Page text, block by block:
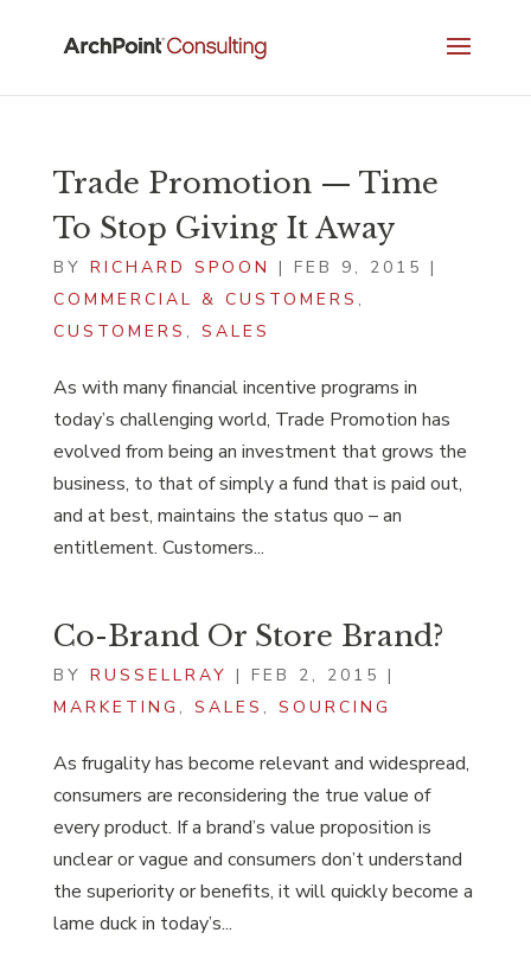
Trade Promotion — Time
To Stop Giving It Away
BY RICHARD SPOON | FEB 9, 2015 |
COMMERCIAL & CUSTOMERS ,
CUSTOMERS , SALES
As with many financial incentive programs in
today’s challenging world, Trade Promotion has
evolved from being an investment that grows the
business, to that of simply a fund that is paid out,
and at best, maintains the status quo – an
entitlement. Customers...
Co-Brand Or Store Brand?
BY RUSSELLRAY | FEB 2, 2015 |
MARKETING , SALES , SOURCING
As frugality has become relevant and widespread,
consumers are reconsidering the true value of
every product. If a brand’s value proposition is
unclear or vague and consumers don’t understand
the superiority or benefits, it will quickly become a
lame duck in today’s...